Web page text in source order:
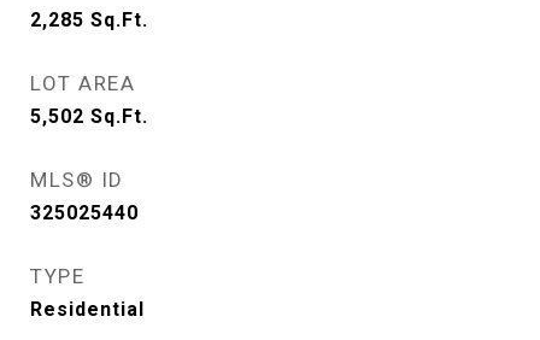
2,285 Sq.Ft.
LOT AREA
5,502 Sq.Ft.
MLS® ID
325025440
TYPE
Residential